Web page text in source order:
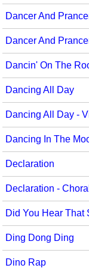
Dancer And
Dancer And
Dancin' On The
Dancing All Day
Dancing All Day -
Dancing In The
Declaration
Declaration - Choral
Did You Hear That
Ding Dong Ding
Dino Rap